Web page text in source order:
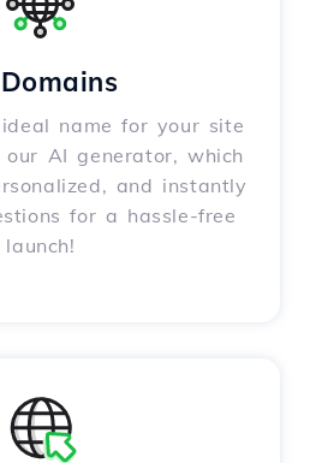
name for your site
AI generator, which
and instantly
for a hassle-free
launch!